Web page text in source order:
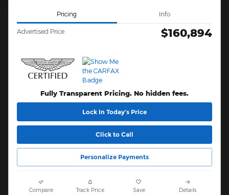
Pricing Info
Advertised Price $160,894
Fully Transparent Pricing. No hidden fees.
Lock In Today’s Price
Click to Call
Personalize Payments
Compare Track Price Save Details